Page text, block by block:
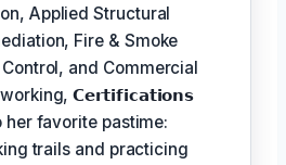
Applied Structural
Fire & Smoke
and Commercial
working,𝗖𝗲𝗿𝘁𝗶𝗳𝗶𝗰𝗮𝘁𝗶𝗼𝗻𝘀
her favorite pastime:
trails and practicing